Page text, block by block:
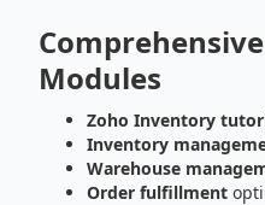
Modules
Zoho Inventory
Inventory
Warehouse
Order fulfillment